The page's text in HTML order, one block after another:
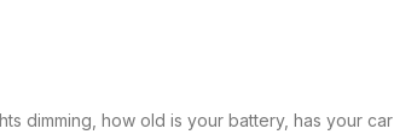
dimming, how old is your battery, has your car